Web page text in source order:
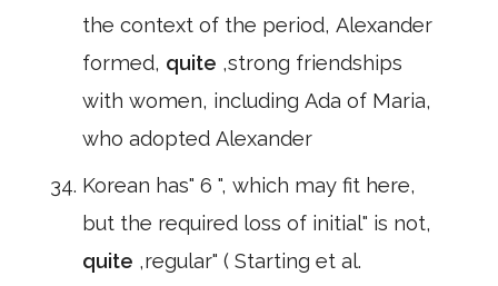
the context of the period, Alexander
formed, quite ,strong friendships
with women, including Ada of Maria,
who adopted Alexander
Korean has" 6 ", which may fit here,
but the required loss of initial" is not,
quite ,regular" ( Starting et al.